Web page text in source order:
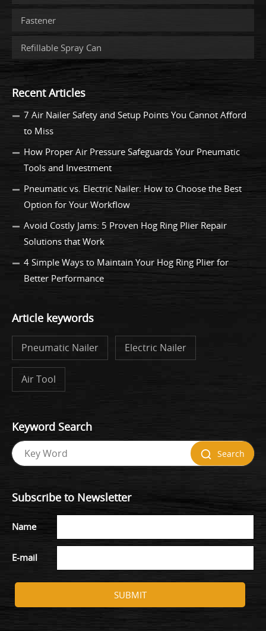
Fastener
Refillable Spray Can
Recent Articles
7 Air Nailer Safety and Setup Points You Cannot Afford
to Miss
How Proper Air Pressure Safeguards Your Pneumatic
Tools and Investment
Pneumatic vs. Electric Nailer: How to Choose the Best
Option for Your Workflow
Avoid Costly Jams: 5 Proven Hog Ring Plier Repair
Solutions that Work
4 Simple Ways to Maintain Your Hog Ring Plier for
Better Performance
Article keywords
Pneumatic Nailer Electric Nailer
Air Tool
Keyword Search
Search
Subscribe to Newsletter
Name
E-mail
SUBMIT